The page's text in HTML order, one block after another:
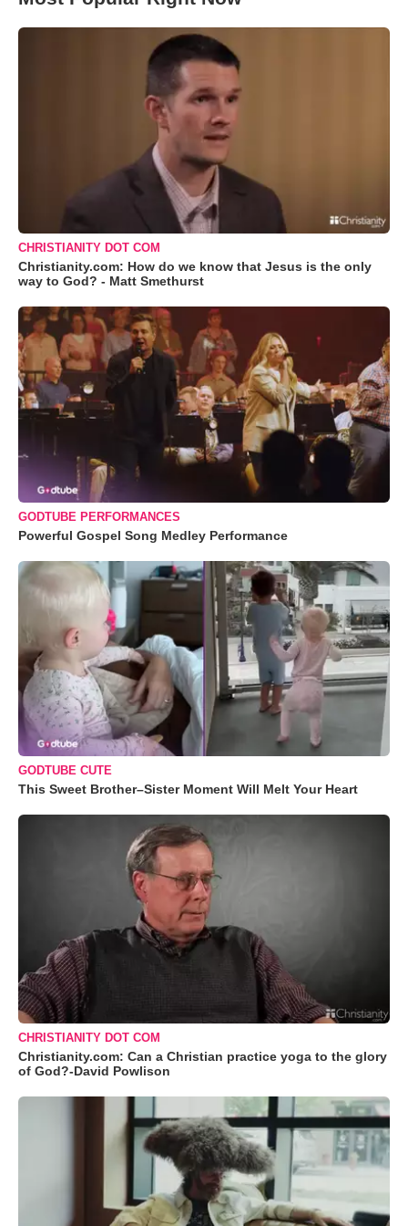
CHRISTIANITY DOT COM
Christianity.com: How do we know that Jesus is the only
way to God? - Matt Smethurst
GODTUBE PERFORMANCES
Powerful Gospel Song Medley Performance
GODTUBE CUTE
This Sweet Brother–Sister Moment Will Melt Your Heart
CHRISTIANITY DOT COM
Christianity.com: Can a Christian practice yoga to the glory
of God?-David Powlison